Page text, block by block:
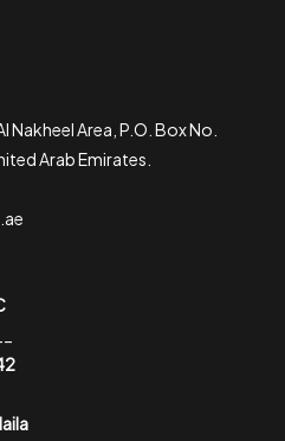
Nakheel Area, P.O. Box No.
Arab Emirates.